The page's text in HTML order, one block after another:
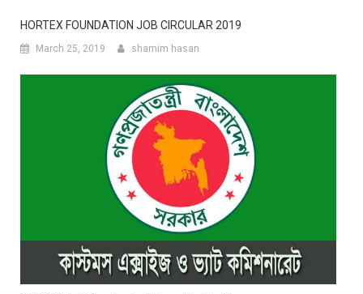
HORTEX FOUNDATION JOB CIRCULAR 2019
March 25, 2019 shamim hasan